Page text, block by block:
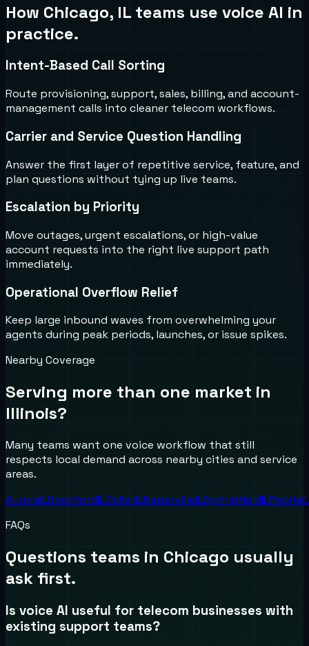
How Chicago, IL teams use voice AI in
practice.
Intent-Based Call Sorting
Route provisioning, support, sales, billing, and account-
management calls into cleaner telecom workflows.
Carrier and Service Question Handling
Answer the first layer of repetitive service, feature, and
plan questions without tying up live teams.
Escalation by Priority
Move outages, urgent escalations, or high-value
account requests into the right live support path
immediately.
Operational Overflow Relief
Keep large inbound waves from overwhelming your
agents during peak periods, launches, or issue spikes.
Nearby Coverage
Serving more than one market in
Illinois?
Many teams want one voice workflow that still
respects local demand across nearby cities and service
areas.
AuroraILRockfordILJolietILNapervilleILSpringfieldILPeoriaIL
FAQs
Questions teams in Chicago usually
ask first.
Is voice AI useful for telecom businesses with
existing support teams?